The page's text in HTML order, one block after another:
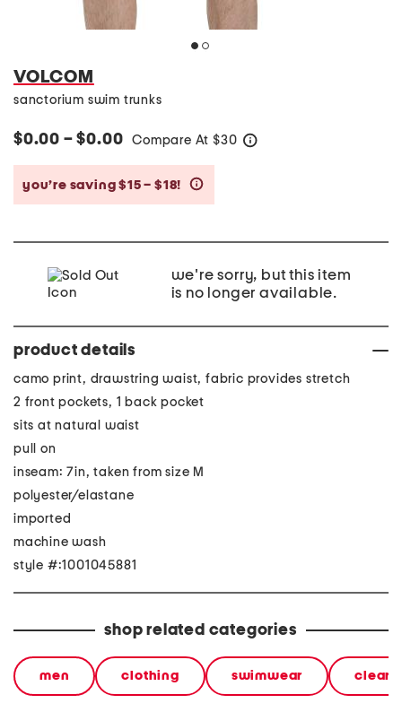
VOLCOM
sanctorium swim trunks
$0.00 – $0.00 Compare At $30
you’re saving $15 – $18!
we're sorry, but this item
is no longer available.
product details
camo print, drawstring waist, fabric provides stretch
2 front pockets, 1 back pocket
sits at natural waist
pull on
inseam: 7in, taken from size M
polyester/elastane
imported
machine wash
style #:1001045881
shop related categories
men clothing swimwear